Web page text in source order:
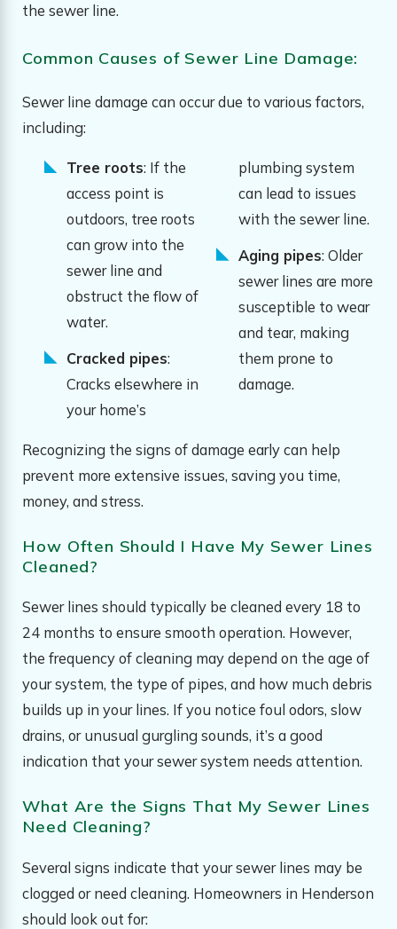
the sewer line.
Common Causes of Sewer Line Damage:
Sewer line damage can occur due to various factors,
including:
Tree roots: If the
access point is
outdoors, tree roots
can grow into the
sewer line and
obstruct the flow of
water.
Cracked pipes:
Cracks elsewhere in
your home’s
plumbing system
can lead to issues
with the sewer line.
Aging pipes: Older
sewer lines are more
susceptible to wear
and tear, making
them prone to
damage.
Recognizing the signs of damage early can help
prevent more extensive issues, saving you time,
money, and stress.
How Often Should I Have My Sewer Lines
Cleaned?
Sewer lines should typically be cleaned every 18 to
24 months to ensure smooth operation. However,
the frequency of cleaning may depend on the age of
your system, the type of pipes, and how much debris
builds up in your lines. If you notice foul odors, slow
drains, or unusual gurgling sounds, it’s a good
indication that your sewer system needs attention.
What Are the Signs That My Sewer Lines
Need Cleaning?
Several signs indicate that your sewer lines may be
clogged or need cleaning. Homeowners in Henderson
should look out for: